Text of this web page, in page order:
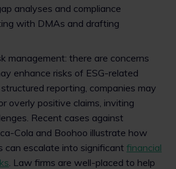
analyses and compliance
with DMAs and drafting
management: there are concerns
enhance risks of ESG-related
reporting, companies may
overly positive claims, inviting
Recent cases against
Cola and Boohoo illustrate how
can escalate into significant financial
. Law firms are well-placed to help